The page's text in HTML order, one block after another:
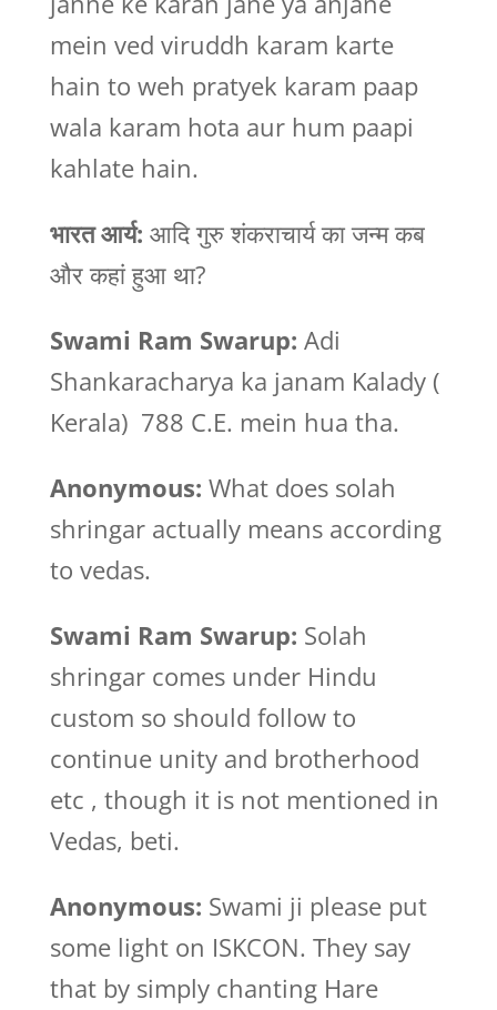
mein ved viruddh karam karte
hain to weh pratyek karam paap
wala karam hota aur hum paapi
kahlate hain.
भारत आर्य: आदि गुरु शंकराचार्य का जन्म कब
और कहां हुआ था?
Swami Ram Swarup: Adi
Shankaracharya ka janam Kalady (
Kerala) 788 C.E. mein hua tha.
Anonymous: What does solah
shringar actually means according
to vedas.
Swami Ram Swarup: Solah
shringar comes under Hindu
custom so should follow to
continue unity and brotherhood
etc , though it is not mentioned in
Vedas, beti.
Anonymous: Swami ji please put
some light on ISKCON. They say
that by simply chanting Hare